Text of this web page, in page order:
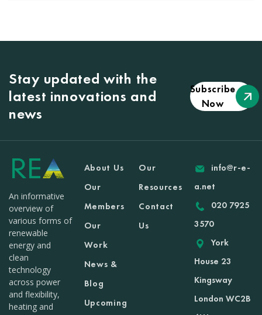
Stay updated with the
latest innovations and
news
Subscribe
Now
An informative
overview of
various forms of
renewable
energy and
clean
technology
across power
and flexibility,
heating and
About Us
Our
Members
Our
Work
News &
Blog
Upcoming
Our
Resources
Contact
Us
info@r-e-
a.net
020 7925
3570
York
House 23
Kingsway
London WC2B